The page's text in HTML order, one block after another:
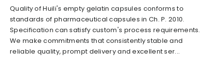
Quality of Huili's empty gelatin capsules conforms to
standards of pharmaceutical capsules in Ch. P. 2010.
Specification can satisfy custom's process requirements.
We make commitments that consistently stable and
reliable quality, prompt delivery and excellent ser...